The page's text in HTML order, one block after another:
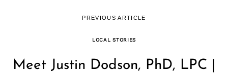
PREVIOUS ARTICLE
LOCAL STORIES
Meet Justin Dodson, PhD, LPC |